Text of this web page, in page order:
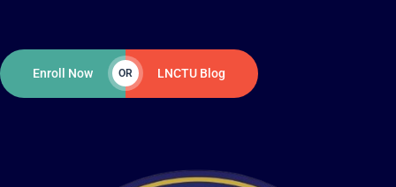
Enroll Now OR LNCTU Blog